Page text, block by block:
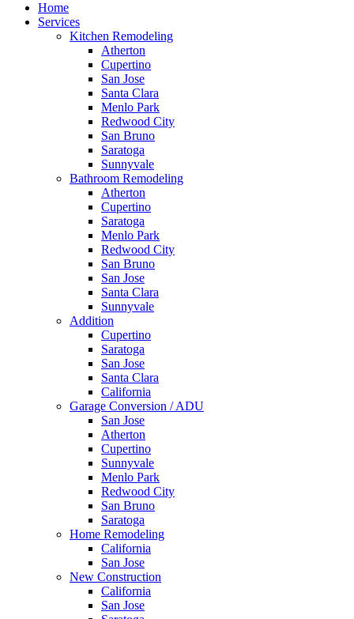
Home
Services
Kitchen Remodeling
Atherton
Cupertino
San Jose
Santa Clara
Menlo Park
Redwood City
San Bruno
Saratoga
Sunnyvale
Bathroom Remodeling
Atherton
Cupertino
Saratoga
Menlo Park
Redwood City
San Bruno
San Jose
Santa Clara
Sunnyvale
Addition
Cupertino
Saratoga
San Jose
Santa Clara
California
Garage Conversion / ADU
San Jose
Atherton
Cupertino
Sunnyvale
Menlo Park
Redwood City
San Bruno
Saratoga
Home Remodeling
California
San Jose
New Construction
California
San Jose